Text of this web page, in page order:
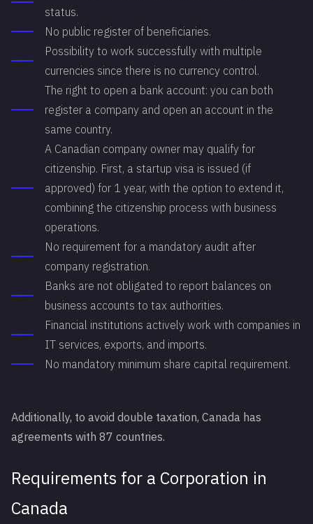
status.
No public register of beneficiaries.
Possibility to work successfully with multiple
currencies since there is no currency control.
The right to open a bank account: you can both
register a company and open an account in the
same country.
A Canadian company owner may qualify for
citizenship. First, a startup visa is issued (if
approved) for 1 year, with the option to extend it,
combining the citizenship process with business
operations.
No requirement for a mandatory audit after
company registration.
Banks are not obligated to report balances on
business accounts to tax authorities.
Financial institutions actively work with companies in
IT services, exports, and imports.
No mandatory minimum share capital requirement.
Additionally, to avoid double taxation, Canada has
agreements with 87 countries.
Requirements for a Corporation in
Canada